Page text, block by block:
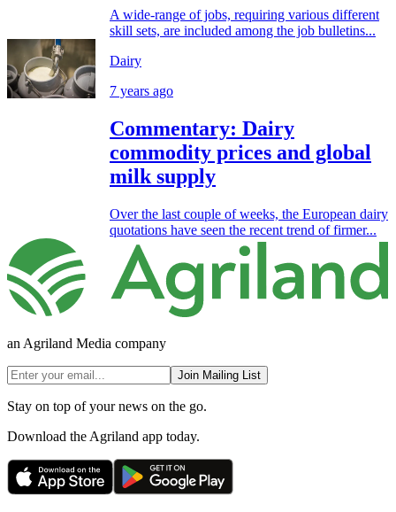
A wide-range of jobs, requiring various different
skill sets, are included among the job bulletins...
Dairy
7 years ago
Commentary: Dairy
commodity prices and global
milk supply
Over the last couple of weeks, the European dairy
quotations have seen the recent trend of firmer...
an Agriland Media company
Join Mailing List
Stay on top of your news on the go.
Download the Agriland app today.